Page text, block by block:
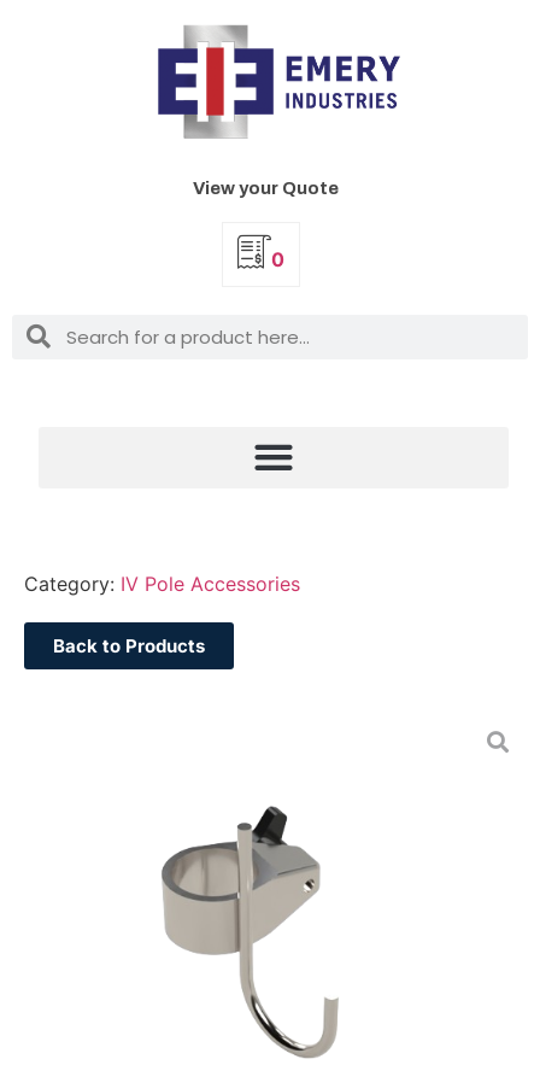
View your Quote
0
Category: IV Pole Accessories
Back to Products